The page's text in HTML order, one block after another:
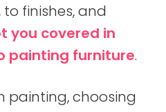
finishes, and
you covered in
painting furniture.
painting, choosing